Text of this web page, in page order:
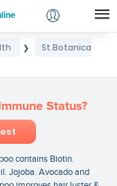
❯
St.Botanica
Status?
contains Biotin.
Jojoba. Avocado and